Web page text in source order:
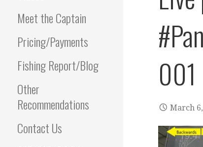
0064
Meet the Captain
Pricing/Payments
Fishing Report/Blog
Other
Recommendations
Contact Us
001
March